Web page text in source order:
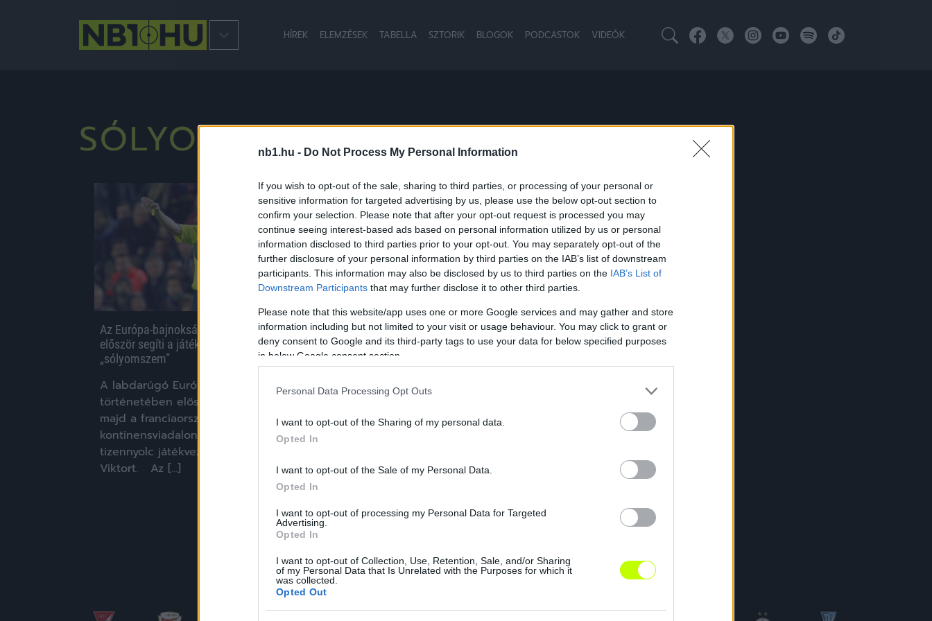
nb1.hu - Do Not Process My Personal Information
If you wish to opt-out of the sale, sharing to third parties, or processing of your personal or
sensitive information for targeted advertising by us, please use the below opt-out section to
confirm your selection. Please note that after your opt-out request is processed you may
continue seeing interest-based ads based on personal information utilized by us or personal
information disclosed to third parties prior to your opt-out. You may separately opt-out of the
further disclosure of your personal information by third parties on the IAB’s list of downstream
participants. This information may also be disclosed by us to third parties on the IAB’s List of
Downstream Participants that may further disclose it to other third parties.
Please note that this website/app uses one or more Google services and may gather and store
information including but not limited to your visit or usage behaviour. You may click to grant or
deny consent to Google and its third-party tags to use your data for below specified purposes
in below Google consent section.
Personal Data Processing Opt Outs
I want to opt-out of the Sharing of my personal data.
Opted In
I want to opt-out of the Sale of my Personal Data.
Opted In
I want to opt-out of processing my Personal Data for Targeted
Advertising.
Opted In
I want to opt-out of Collection, Use, Retention, Sale, and/or Sharing
of my Personal Data that Is Unrelated with the Purposes for which it
was collected.
Opted Out
HÍREK ELEMZÉSEK TABELLA SZTORIK BLOGOK PODCASTOK VIDEÓK
SÓLYOMSZEM
NB1
Az Európa-bajnokságok történetében
először segíti a játékvezetőket a
„sólyomszem”
A labdarúgó Európa-bajnokságok
történetében először gólbíró is segíti
majd a franciaországi
kontinensviadalon közreműködő
tizennyolc játékvezetőt, köztük Kassai
Viktort. Az […]
2016.05.10.